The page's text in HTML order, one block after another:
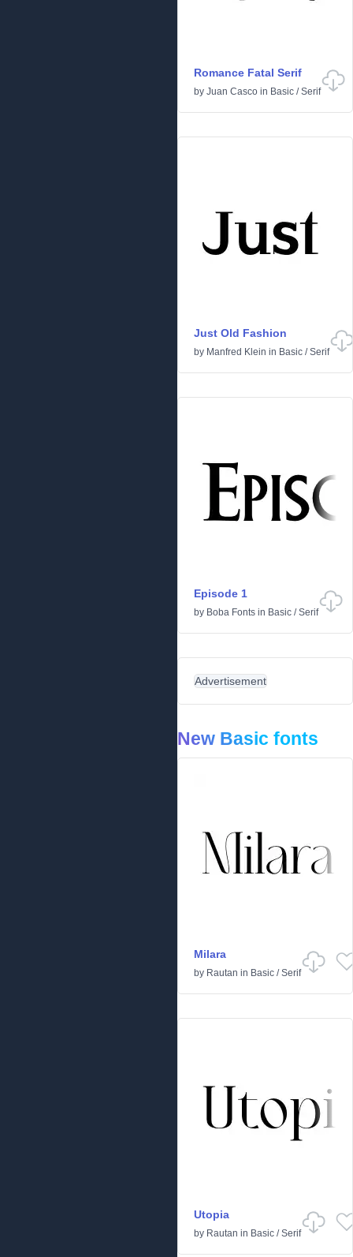
Romance Fatal Serif
by Juan Casco in Basic /Serif
Just Old Fashion
by Manfred Klein in Basic /Serif
Episode 1
by Boba Fonts in Basic /Serif
Advertisement
New Basic fonts
Milara
by Rautan in Basic /Serif
Utopia
by Rautan in Basic /Serif